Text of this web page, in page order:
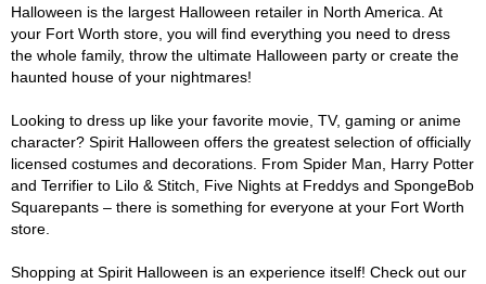
Halloween is the largest Halloween retailer in North America. At
your Fort Worth store, you will find everything you need to dress
the whole family, throw the ultimate Halloween party or create the
haunted house of your nightmares!
Looking to dress up like your favorite movie, TV, gaming or anime
character? Spirit Halloween offers the greatest selection of officially
licensed costumes and decorations. From Spider Man, Harry Potter
and Terrifier to Lilo & Stitch, Five Nights at Freddys and SpongeBob
Squarepants – there is something for everyone at your Fort Worth
store.
Shopping at Spirit Halloween is an experience itself! Check out our